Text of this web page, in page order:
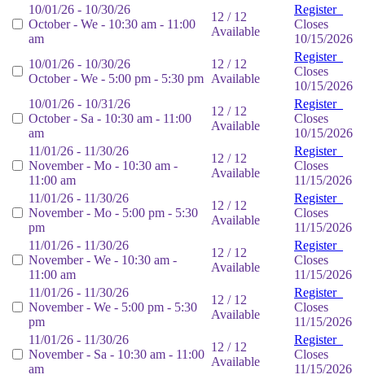
10/01/26 - 10/30/26
October - We - 10:30 am - 11:00
am
12 / 12
Available
Register
Closes
10/15/2026
10/01/26 - 10/30/26
October - We - 5:00 pm - 5:30 pm
12 / 12
Available
Register
Closes
10/15/2026
10/01/26 - 10/31/26
October - Sa - 10:30 am - 11:00
am
12 / 12
Available
Register
Closes
10/15/2026
11/01/26 - 11/30/26
November - Mo - 10:30 am -
11:00 am
12 / 12
Available
Register
Closes
11/15/2026
11/01/26 - 11/30/26
November - Mo - 5:00 pm - 5:30
pm
12 / 12
Available
Register
Closes
11/15/2026
11/01/26 - 11/30/26
November - We - 10:30 am -
11:00 am
12 / 12
Available
Register
Closes
11/15/2026
11/01/26 - 11/30/26
November - We - 5:00 pm - 5:30
pm
12 / 12
Available
Register
Closes
11/15/2026
11/01/26 - 11/30/26
November - Sa - 10:30 am - 11:00
am
12 / 12
Available
Register
Closes
11/15/2026